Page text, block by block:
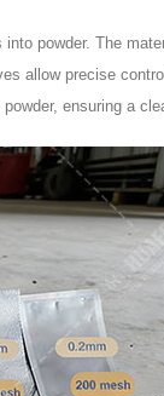
powder. The
allow precise
ensuring a